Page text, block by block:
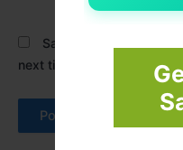
Save my name, email,
next time I comment.